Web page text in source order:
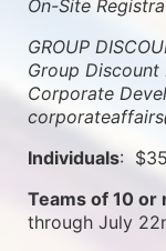
On-Site
GROUP
Group
Corporate
Individuals:
Teams of 10 or
through July